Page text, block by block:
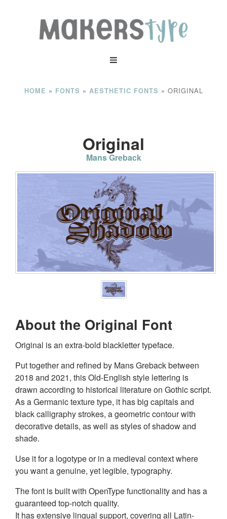
HOME » FONTS » AESTHETIC FONTS » ORIGINAL
Original
Mans Greback
About the Original Font
Original is an extra-bold blackletter typeface.
Put together and refined by Mans Greback between
2018 and 2021, this Old-English style lettering is
drawn according to historical literature on Gothic script.
As a Germanic texture type, it has big capitals and
black calligraphy strokes, a geometric contour with
decorative details, as well as styles of shadow and
shade.
Use it for a logotype or in a medieval context where
you want a genuine, yet legible, typography.
The font is built with OpenType functionality and has a
guaranteed top-notch quality.
It has extensive lingual support, covering all Latin-